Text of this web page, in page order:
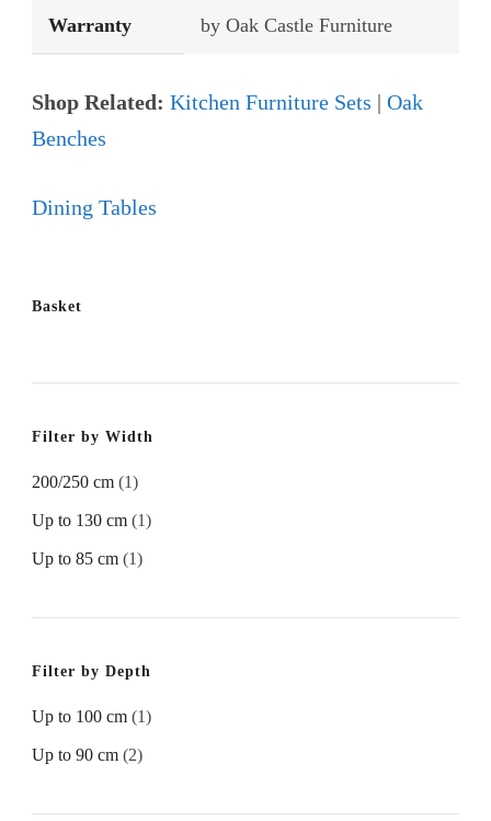
Warranty
by Oak Castle Furniture
Shop Related: Kitchen Furniture Sets | Oak
Benches
Dining Tables
Basket
Filter by Width
200/250 cm (1)
Up to 130 cm (1)
Up to 85 cm (1)
Filter by Depth
Up to 100 cm (1)
Up to 90 cm (2)